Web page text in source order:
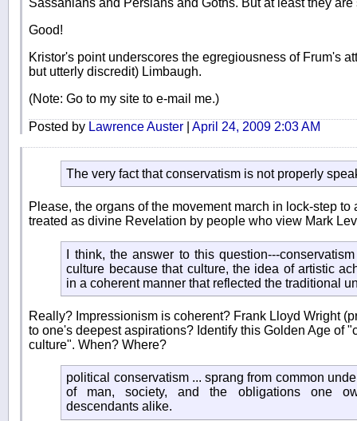
Sassanians and Persians and Goths. But at least they
Good!
Kristor's point underscores the egregiousness of Frum's
but utterly discredit) Limbaugh.
(Note: Go to my site to e-mail me.)
Posted by Lawrence Auster April 24, 2009 2:03 AM
The very fact that conservatism is not properly
Please, the organs of the movement march in lock-step
treated as divine Revelation by people who view Mark
I think, the answer to this question---
culture because that culture, the idea of artistic
in a coherent manner that reflected the traditional
Really? Impressionism is coherent? Frank Lloyd Wright
to one's deepest aspirations? Identify this Golden Age of
culture". When? Where?
political conservatism ... sprang from common
of man, society, and the obligations one
descendants alike.